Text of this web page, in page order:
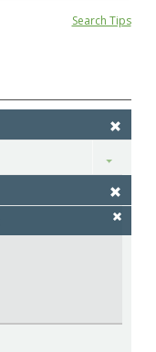
Search Tips
Toggle